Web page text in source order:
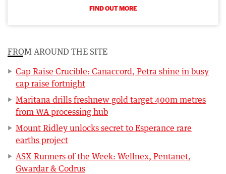
FIND OUT MORE
FROM AROUND THE SITE
Cap Raise Crucible: Canaccord, Petra shine in busy
cap raise fortnight
Maritana drills freshnew gold target 400m metres
from WA processing hub
Mount Ridley unlocks secret to Esperance rare
earths project
ASX Runners of the Week: Wellnex, Pentanet,
Gwardar & Codrus